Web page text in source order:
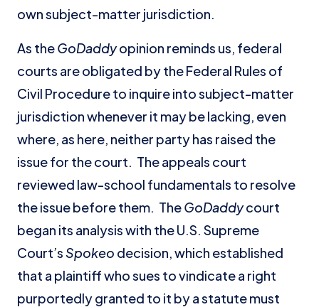
own subject-matter jurisdiction.
As theGoDaddyopinion reminds us, federal
courts are obligated by the Federal Rules of
Civil Procedure to inquire into subject-matter
jurisdiction whenever it may be lacking, even
where, as here, neither party has raised the
issue for the court. The appeals court
reviewed law-school fundamentals to resolve
the issue before them. TheGoDaddycourt
began its analysis with the U.S. Supreme
Court’sSpokeo decision, which established
that a plaintiff who sues to vindicate a right
purportedly granted to it by a statute must